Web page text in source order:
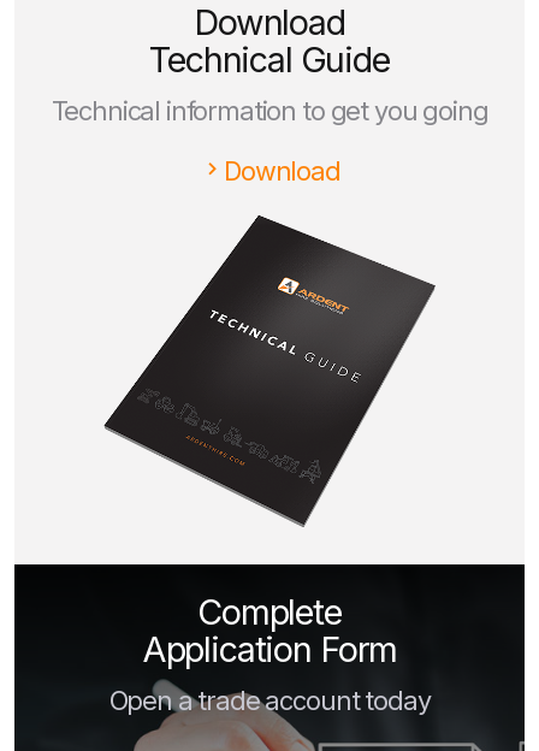
Download
Technical Guide
Technical information to get you going
Download
Complete
Application Form
Open a trade account today